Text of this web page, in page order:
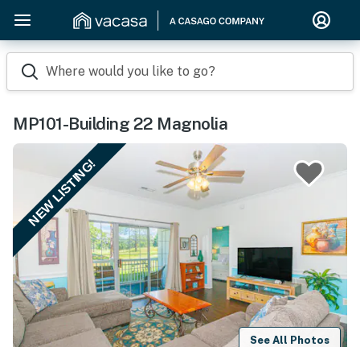
Where would you like to go?
MP101-Building 22 Magnolia
NEW LISTING!
See All Photos